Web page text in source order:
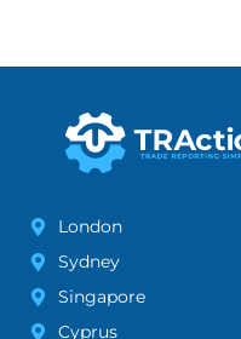
London
Sydney
Singapore
Cyprus